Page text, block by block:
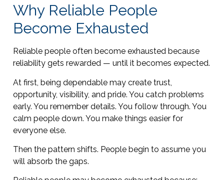
Why Reliable People
Become Exhausted
Reliable people often become exhausted because
reliability gets rewarded — until it becomes expected.
At first, being dependable may create trust,
opportunity, visibility, and pride. You catch problems
early. You remember details. You follow through. You
calm people down. You make things easier for
everyone else.
Then the pattern shifts. People begin to assume you
will absorb the gaps.